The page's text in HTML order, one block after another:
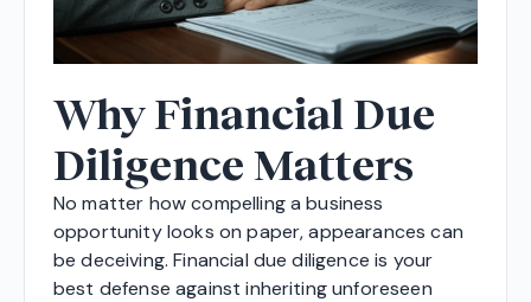
Why Financial Due
Diligence Matters
No matter how compelling a business
opportunity looks on paper, appearances can
be deceiving. Financial due diligence is your
best defense against inheriting unforeseen